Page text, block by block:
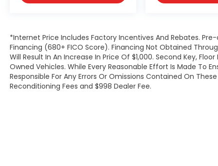
*Internet Price Includes Factory Incentives And Rebates.
Financing (680+ FICO Score). Financing Not Obtained
Will Result In An Increase In Price Of $1,000. Second Key,
Owned Vehicles. While Every Reasonable Effort Is Made To
Responsible For Any Errors Or Omissions Contained On
Reconditioning Fees and $998 Dealer Fee.